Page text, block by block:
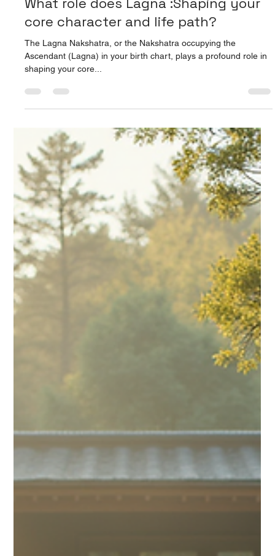
Aug 15, 2025
6 min read
core character and life path?
The Lagna Nakshatra, or the Nakshatra occupying the
Ascendant (Lagna) in your birth chart, plays a profound role in